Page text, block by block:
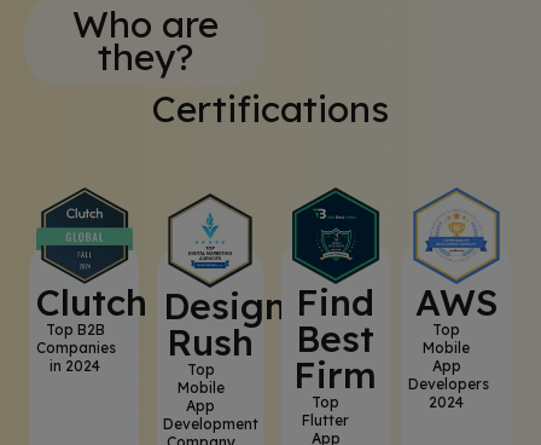
Who are
they?
Certifications
Clutch
Top B2B
Companies
in 2024
⁠Design
Rush
Top
Mobile
App
Development
⁠Find
Best
Firm
Top
Flutter
App
AWS
Top
Mobile
App
Developers
2024